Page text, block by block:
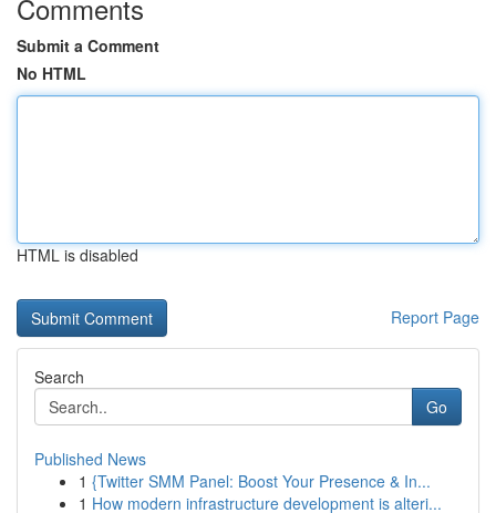
Comments
Submit a Comment
No HTML
HTML is disabled
Report Page
Search
Go
Published News
1 {Twitter SMM Panel: Boost Your Presence & In...
1 How modern infrastructure development is alteri...